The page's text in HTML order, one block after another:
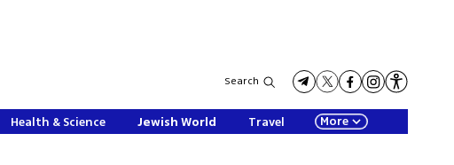
Search
Health & Science Jewish World Travel More